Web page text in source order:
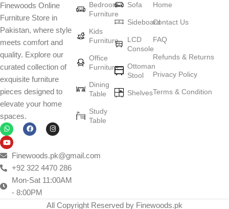
art
Furniture manufacturers, as well as manufacturers of other home
goods, are full of amazing offers: we often come across both
standard mass-produced products and unique creations - furniture
from professional craftsmen, which will be appreciated by true
connoisseurs of beauty. We have selected for you the best models
from modern craftsmen who managed to ingeniously combine
elegance, quality and practicality in each product unit. Our
assortment includes products from proven companies. Who for
many years of continuous joint work did not give reason to doubt
their reliability and honesty. All of them guarantee the high quality of
their products, excellent operational characteristics, attractive
appearance of the products, a long period of use of the furniture, as
well as safety.
Finewoods Online
Furniture Store in
Pakistan, where style
meets comfort and
quality. Explore our
curated collection of
exquisite furniture
pieces designed to
elevate your home
spaces.
Finewoods.pk@gmail.com
+92 322 4470 286
Mon-Sat 11:00AM
- 8:00PM
Bedroom
Furniture
Kids
Furniture
Office
Furniture
Dining
Table
Study
Table
Sofa
Sideboard
LCD
Console
Ottoman
Stool
Shelves
Home
Contact Us
FAQ
Refunds & Returns
Privacy Policy
Terms & Condition
All Copyright Reserved by Finewoods.pk